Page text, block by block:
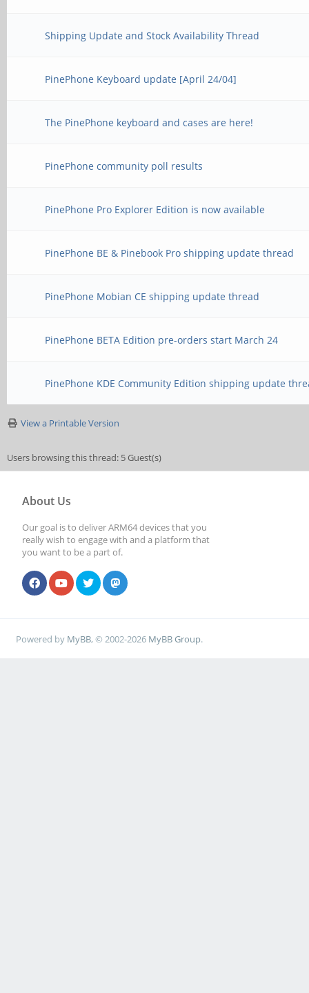
Shipping Update and Stock Availability Thread
PinePhone Keyboard update [April 24/04]
The PinePhone keyboard and cases are here!
PinePhone community poll results
PinePhone Pro Explorer Edition is now available
PinePhone BE & Pinebook Pro shipping update thread
PinePhone Mobian CE shipping update thread
PinePhone BETA Edition pre-orders start March 24
PinePhone KDE Community Edition shipping update
View a Printable Version
Users browsing this thread: 5 Guest(s)
About Us
Our goal is to deliver ARM64 devices that you
really wish to engage with and a platform that
you want to be a part of.
Powered by MyBB, © 2002-2026 MyBB Group.